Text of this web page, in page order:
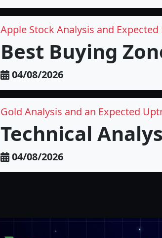
Apple Stock Analysis and
Best Buying
04/08/2026
Gold Analysis and an Expected
Technical
04/08/2026